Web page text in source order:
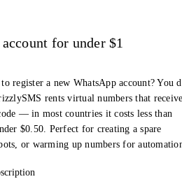
for under $1
register a new WhatsApp account? You
rents virtual numbers that
— in most countries it costs less than
$0.50. Perfect for creating a spare
or warming up numbers for